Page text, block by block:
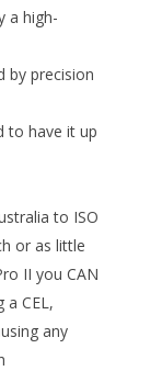
a high-
by precision
to have it up
to ISO
or as little
II you CAN
CEL,
any